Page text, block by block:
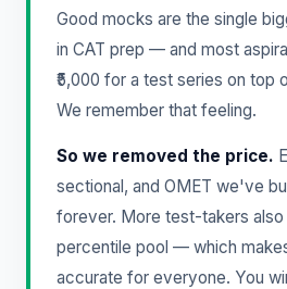
Good mocks are the single
in CAT prep — and most
₹5,000 for a test series on top
We remember that feeling.
So we removed the price.
sectional, and OMET we've
forever. More test-takers also
percentile pool — which
accurate for everyone. You